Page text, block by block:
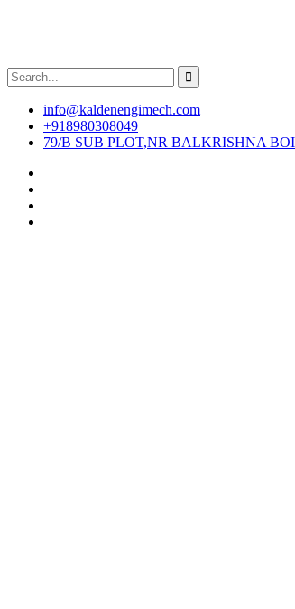
info@kaldenengimech.com
+918980308049
79/B SUB PLOT,NR BALKRISHNA